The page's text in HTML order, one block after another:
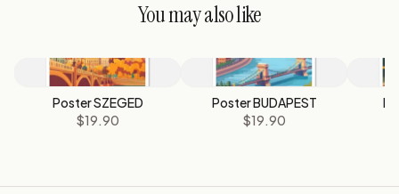
You may also like
Poster SZEGED
$19.90
Poster BUDAPEST
$19.90